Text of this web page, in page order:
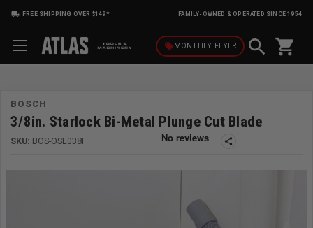
FREE SHIPPING OVER $149* FAMILY-OWNED & OPERATED SINCE 1954
local_offerMONTHLY FLYER shopping_cart
BOSCH
3/8in. Starlock Bi-Metal Plunge Cut Blade
SKU: BOS-OSL038F share